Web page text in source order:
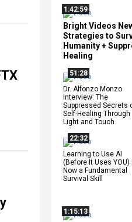
1:42:59
Bright Videos
Strategies to
Humanity +
Healing
51:28
Dr. Alfonzo Monzo
Interview: The
Suppressed Secrets
Self-Healing Through
Light and Touch
22:32
Learning to Use AI
(Before It Uses YOU)
Now a Fundamental
Survival Skill
1:15:13